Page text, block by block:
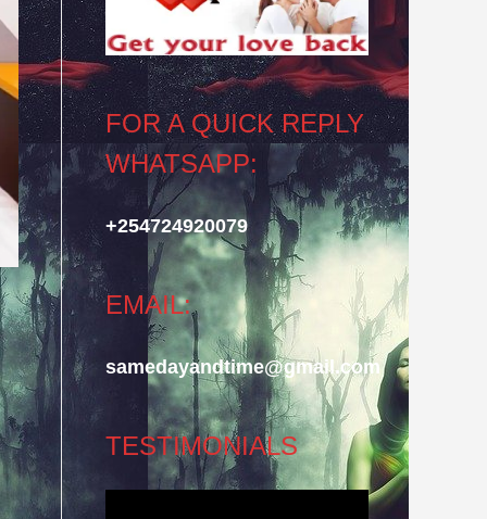
FOR A QUICK REPLY
WHATSAPP:
+254724920079
EMAIL:
samedayandtime@gmail.com
TESTIMONIALS